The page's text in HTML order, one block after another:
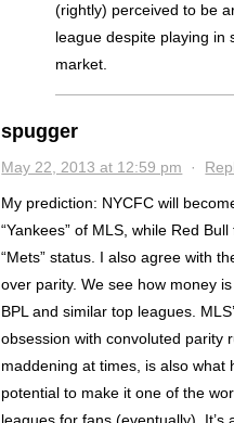
(rightly) perceived to be
league despite playing in
market.
spugger
May 22, 2013 at 12:59 pm ·
My prediction: NYCFC will
“Yankees” of MLS, while Red Bull
“Mets” status. I also agree with
over parity. We see how money
BPL and similar top leagues.
obsession with convoluted parity
maddening at times, is also what
potential to make it one of the